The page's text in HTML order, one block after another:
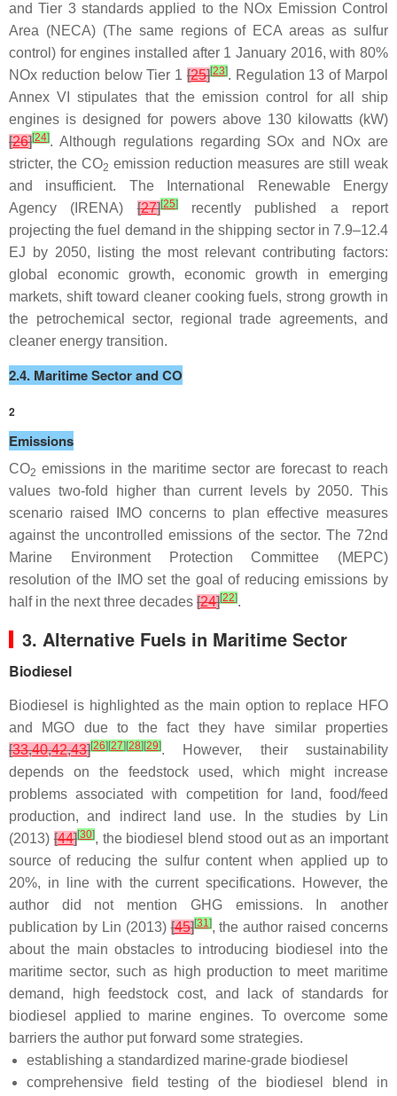
and Tier 3 standards applied to the NOx Emission Control
Area (NECA) (The same regions of ECA areas as sulfur
control) for engines installed after 1 January 2016, with 80%
NOx reduction below Tier 1 [25][23]. Regulation 13 of Marpol
Annex VI stipulates that the emission control for all ship
engines is designed for powers above 130 kilowatts (kW)
[26][24]. Although regulations regarding SOx and NOx are
stricter, the CO2 emission reduction measures are still weak
and insufficient. The International Renewable Energy
Agency (IRENA)[27][25]recently published a report
projecting the fuel demand in the shipping sector in 7.9–12.4
EJ by 2050, listing the most relevant contributing factors:
global economic growth, economic growth in emerging
markets, shift toward cleaner cooking fuels, strong growth in
the petrochemical sector, regional trade agreements, and
cleaner energy transition.
2.4. Maritime Sector and CO
2
Emissions
CO2 emissions in the maritime sector are forecast to reach
values two-fold higher than current levels by 2050. This
scenario raised IMO concerns to plan effective measures
against the uncontrolled emissions of the sector. The 72nd
Marine Environment Protection Committee (MEPC)
resolution of the IMO set the goal of reducing emissions by
half in the next three decades [24][22].
3. Alternative Fuels in Maritime Sector
Biodiesel
Biodiesel is highlighted as the main option to replace HFO
and MGO due to the fact they have similar properties
[33,40,42,43][26] [27] [28] [29]. However, their sustainability
depends on the feedstock used, which might increase
problems associated with competition for land, food/feed
production, and indirect land use. In the studies by Lin
(2013)[44][30], the biodiesel blend stood out as an important
source of reducing the sulfur content when applied up to
20%, in line with the current specifications. However, the
author did not mention GHG emissions. In another
publication by Lin (2013)[45][31], the author raised concerns
about the main obstacles to introducing biodiesel into the
maritime sector, such as high production to meet maritime
demand, high feedstock cost, and lack of standards for
biodiesel applied to marine engines. To overcome some
barriers the author put forward some strategies.
establishing a standardized marine-grade biodiesel
comprehensive field testing of the biodiesel blend in